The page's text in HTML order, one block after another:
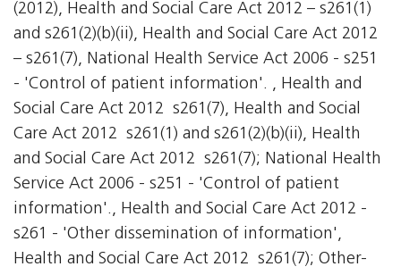
(2012), Health and Social Care Act 2012 – s261(1)
and s261(2)(b)(ii), Health and Social Care Act 2012
– s261(7), National Health Service Act 2006 - s251
- 'Control of patient information'. , Health and
Social Care Act 2012  s261(7), Health and Social
Care Act 2012  s261(1) and s261(2)(b)(ii), Health
and Social Care Act 2012  s261(7); National Health
Service Act 2006 - s251 - 'Control of patient
information'., Health and Social Care Act 2012 -
s261 - 'Other dissemination of information',
Health and Social Care Act 2012  s261(7); Other-